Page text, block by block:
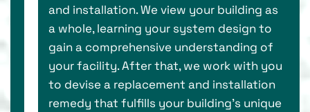
and installation. We view your building as
a whole, learning your system design to
gain a comprehensive understanding of
your facility. After that, we work with you
to devise a replacement and installation
remedy that fulfills your building’s unique